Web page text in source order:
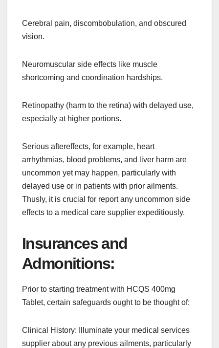
Cerebral pain, discombobulation, and obscured
vision.
Neuromuscular side effects like muscle
shortcoming and coordination hardships.
Retinopathy (harm to the retina) with delayed use,
especially at higher portions.
Serious aftereffects, for example, heart
arrhythmias, blood problems, and liver harm are
uncommon yet may happen, particularly with
delayed use or in patients with prior ailments.
Thusly, it is crucial for report any uncommon side
effects to a medical care supplier expeditiously.
Insurances and
Admonitions:
Prior to starting treatment with HCQS 400mg
Tablet, certain safeguards ought to be thought of:
Clinical History: Illuminate your medical services
supplier about any previous ailments, particularly